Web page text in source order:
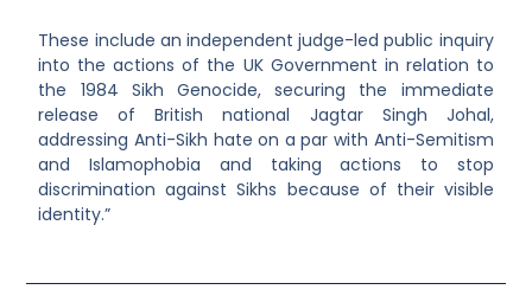
These include an independent judge-led public inquiry
into the actions of the UK Government in relation to
the 1984 Sikh Genocide, securing the immediate
release of British national Jagtar Singh Johal,
addressing Anti-Sikh hate on a par with Anti-Semitism
and Islamophobia and taking actions to stop
discrimination against Sikhs because of their visible
identity.”